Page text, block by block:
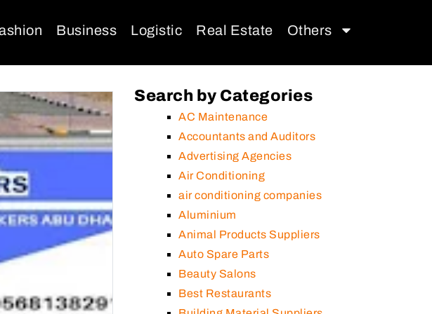
Business Logistic Real Estate Others
Search by Categories
AC Maintenance
Accountants and Auditors
Advertising Agencies
Air Conditioning
air conditioning companies
Aluminium
Animal Products Suppliers
Auto Spare Parts
Beauty Salons
Best Restaurants